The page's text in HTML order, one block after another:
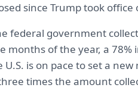
since Trump took office
federal government
of the year, a 78%
is on pace to set a
times the amount